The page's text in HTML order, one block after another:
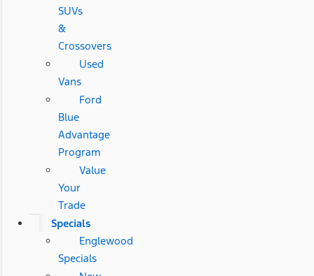
SUVs
&
Crossovers
Used
Vans
Ford
Blue
Advantage
Program
Value
Your
Trade
Specials
Englewood
Specials